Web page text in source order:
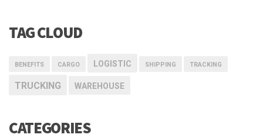
TAG CLOUD
BENEFITS CARGO LOGISTIC SHIPPING TRACKING
TRUCKING WAREHOUSE
CATEGORIES